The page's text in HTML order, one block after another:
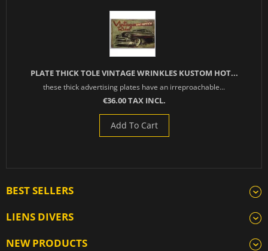
PLATE THICK TOLE VINTAGE WRINKLES KUSTOM HOT...
these thick advertising plates have an irreproachable...
€36.00 TAX INCL.
Add To Cart
BEST SELLERS
LIENS DIVERS
NEW PRODUCTS